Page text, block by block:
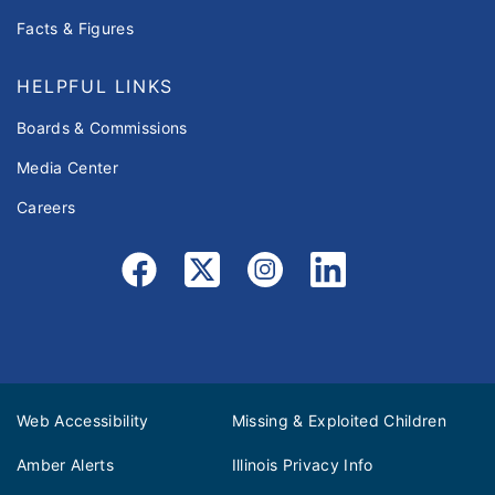
Facts & Figures
HELPFUL LINKS
Boards & Commissions
Media Center
Careers
Web Accessibility Missing & Exploited Children
Amber Alerts Illinois Privacy Info